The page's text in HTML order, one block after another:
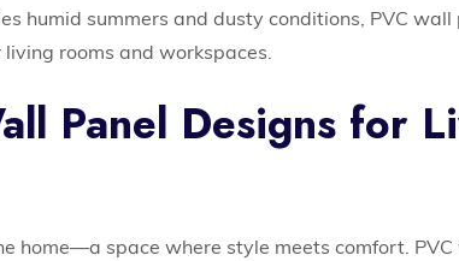
humid summers and dusty conditions, PVC
rooms and workspaces.
Panel Designs for
home—a space where style meets comfort.